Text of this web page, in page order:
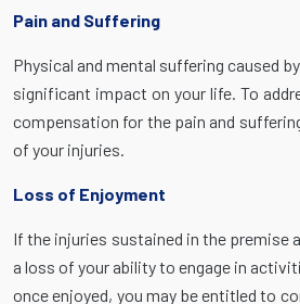
Pain and Suffering
Physical and mental suffering caused
significant impact on your life. To
compensation for the pain and
of your injuries.
Loss of Enjoyment
If the injuries sustained in the premise
a loss of your ability to engage in
once enjoyed, you may be entitled to